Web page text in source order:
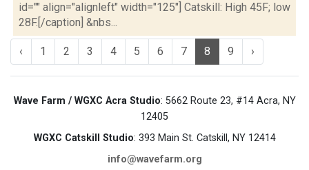
id="" align="alignleft" width="125"] Catskill: High 45F; low
28F.[/caption] &nbs...
‹ 1 2 3 4 5 6 7 8 9 ›
Wave Farm / WGXC Acra Studio: 5662 Route 23, #14 Acra, NY
12405
WGXC Catskill Studio: 393 Main St. Catskill, NY 12414
info@wavefarm.org